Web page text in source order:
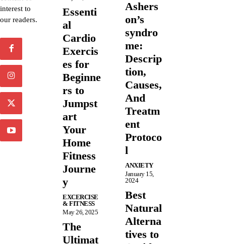
interest to
our readers.
Essenti
al
Cardio
Exercis
es for
Beginne
rs to
Jumpst
art
Your
Home
Fitness
Journe
y
EXCERCISE
& FITNESS
May 26, 2025
The
Ultimat
Ashers
on’s
syndro
me:
Descrip
tion,
Causes,
And
Treatm
ent
Protoco
l
ANXIETY
January 15,
2024
Best
Natural
Alterna
tives to